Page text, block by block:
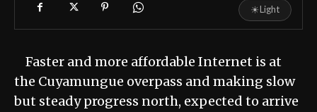
☀Light
Faster and more affordable Internet is at
the Cuyamungue overpass and making slow
but steady progress north, expected to arrive